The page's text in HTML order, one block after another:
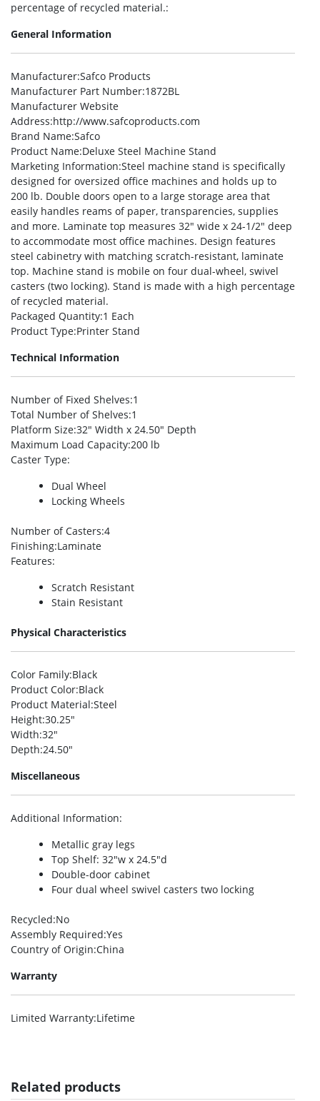
percentage of recycled material.:
General Information
Manufacturer:Safco Products
Manufacturer Part Number:1872BL
Manufacturer Website
Address:http://www.safcoproducts.com
Brand Name:Safco
Product Name:Deluxe Steel Machine Stand
Marketing Information:Steel machine stand is specifically
designed for oversized office machines and holds up to
200 lb. Double doors open to a large storage area that
easily handles reams of paper, transparencies, supplies
and more. Laminate top measures 32″ wide x 24-1/2″ deep
to accommodate most office machines. Design features
steel cabinetry with matching scratch-resistant, laminate
top. Machine stand is mobile on four dual-wheel, swivel
casters (two locking). Stand is made with a high percentage
of recycled material.
Packaged Quantity:1 Each
Product Type:Printer Stand
Technical Information
Number of Fixed Shelves:1
Total Number of Shelves:1
Platform Size:32″ Width x 24.50″ Depth
Maximum Load Capacity:200 lb
Caster Type:
Dual Wheel
Locking Wheels
Number of Casters:4
Finishing:Laminate
Features:
Scratch Resistant
Stain Resistant
Physical Characteristics
Color Family:Black
Product Color:Black
Product Material:Steel
Height:30.25″
Width:32″
Depth:24.50″
Miscellaneous
Additional Information:
Metallic gray legs
Top Shelf: 32″w x 24.5″d
Double-door cabinet
Four dual wheel swivel casters two locking
Recycled:No
Assembly Required:Yes
Country of Origin:China
Warranty
Limited Warranty:Lifetime
Related products